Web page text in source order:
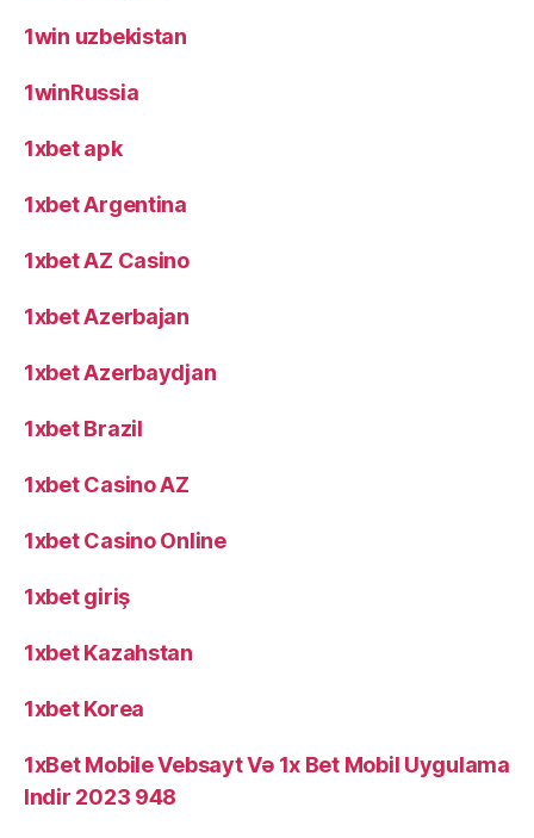
1win uzbekistan
1winRussia
1xbet apk
1xbet Argentina
1xbet AZ Casino
1xbet Azerbajan
1xbet Azerbaydjan
1xbet Brazil
1xbet Casino AZ
1xbet Casino Online
1xbet giriş
1xbet Kazahstan
1xbet Korea
1xBet Mobile Vebsayt Və 1x Bet Mobil Uygulama
Indir 2023 948